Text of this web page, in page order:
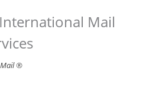
Mail
Mail ®